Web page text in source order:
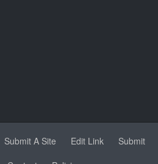
Submit A Site Edit Link
Submit